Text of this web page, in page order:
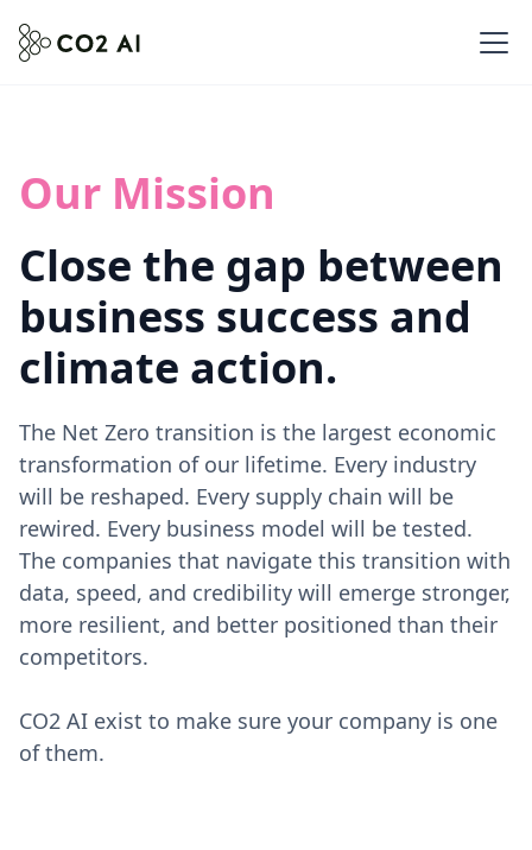
Our Mission
Close the gap between
business success and
climate action.
The Net Zero transition is the largest economic
transformation of our lifetime. Every industry
will be reshaped. Every supply chain will be
rewired. Every business model will be tested.
The companies that navigate this transition with
data, speed, and credibility will emerge stronger,
more resilient, and better positioned than their
competitors.
CO2 AI exist to make sure your company is one
of them.